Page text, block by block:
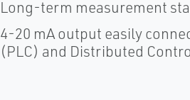
Long-term measurement
4-20 mA output easily
(PLC) and Distributed